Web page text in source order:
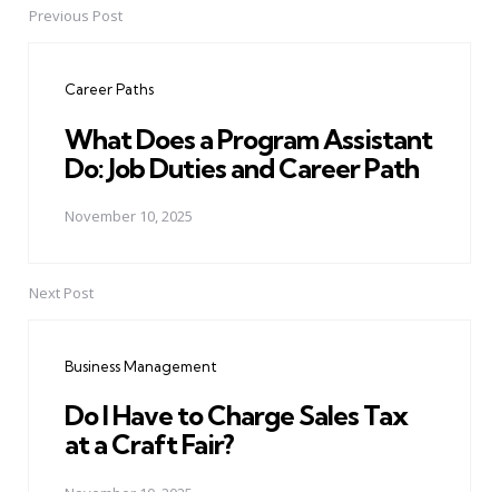
PostPrevious Post
Career Paths
What Does a Program Assistant
Do: Job Duties and Career Path
November 10, 2025
Next Post
Business Management
Do I Have to Charge Sales Tax
at a Craft Fair?